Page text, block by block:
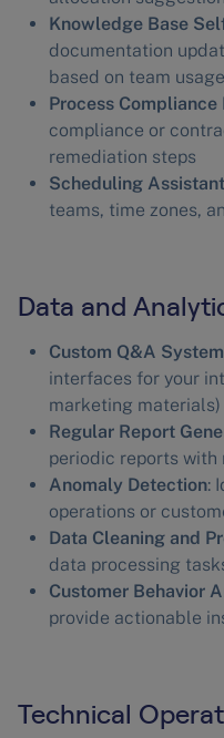
Knowledge Base
documentation
based on team usage
Process
compliance or
remediation steps
Scheduling Assistant
teams, time zones,
Data and
Custom Q&A
interfaces for your
marketing materials)
Regular Report
periodic reports with
Anomaly Detection:
operations or
Data Cleaning and
data processing
Customer Behavior
provide actionable
Technical